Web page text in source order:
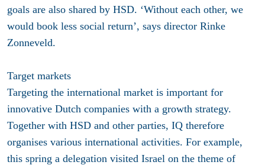
goals are also shared by HSD. ‘Without each other, we
would book less social return’, says director Rinke
Zonneveld.
Target markets
Targeting the international market is important for
innovative Dutch companies with a growth strategy.
Together with HSD and other parties, IQ therefore
organises various international activities. For example,
this spring a delegation visited Israel on the theme of